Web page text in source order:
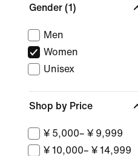
Gender (1)
Men
Women
Unisex
Shop by Price
¥ 5,000– ¥ 9,999
¥ 10,000– ¥ 14,999